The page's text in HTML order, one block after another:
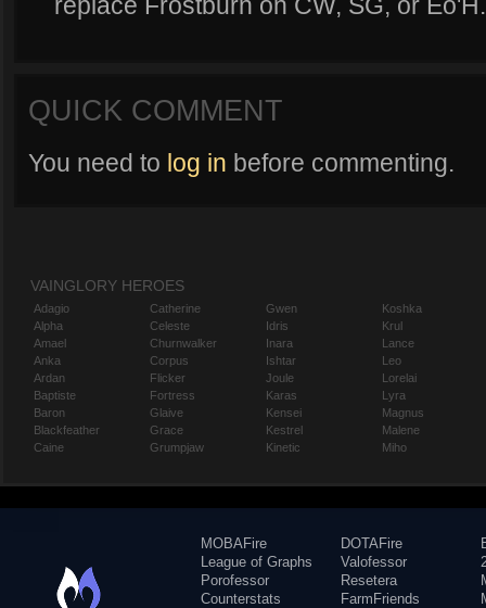
QUICK COMMENT
You need to log in before commenting.
VAINGLORY HEROES
Adagio
Alpha
Amael
Anka
Ardan
Baptiste
Baron
Blackfeather
Caine
Catherine
Celeste
Churnwalker
Corpus
Flicker
Fortress
Glaive
Grace
Grumpjaw
Gwen
Idris
Inara
Ishtar
Joule
Karas
Kensei
Kestrel
Kinetic
Koshka
Krul
Lance
Leo
Lorelai
Lyra
Magnus
Malene
Miho
MOBAFire
League of Graphs
Porofessor
Counterstats
DOTAFire
Valofessor
Resetera
FarmFriends